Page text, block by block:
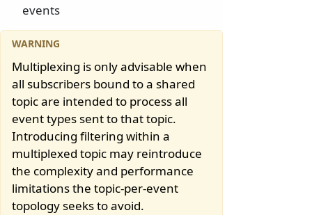
events
Multiplexing is only advisable when
all subscribers bound to a shared
topic are intended to process all
event types sent to that topic.
Introducing filtering within a
multiplexed topic may reintroduce
the complexity and performance
limitations the topic-per-event
topology seeks to avoid.